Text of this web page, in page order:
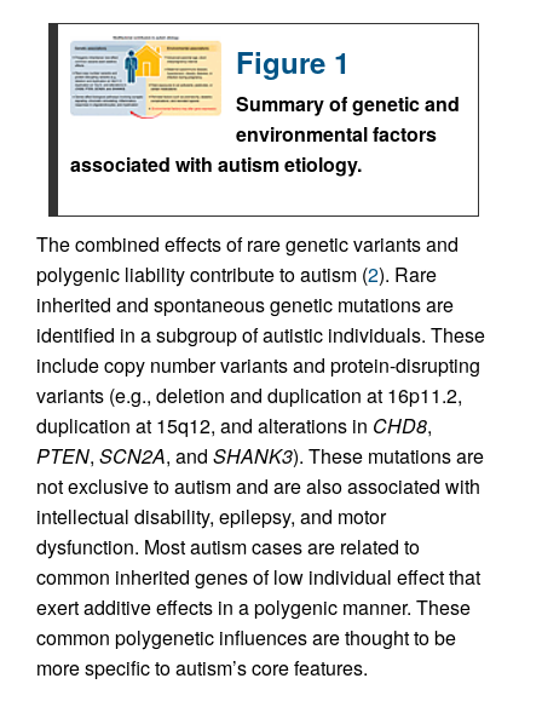
Figure 1
Summary of genetic and
environmental factors
associated with autism etiology.
The combined effects of rare genetic variants and
polygenic liability contribute to autism (2). Rare
inherited and spontaneous genetic mutations are
identified in a subgroup of autistic individuals. These
include copy number variants and protein-disrupting
variants (e.g., deletion and duplication at 16p11.2,
duplication at 15q12, and alterations in CHD8,
PTEN, SCN2A, and SHANK3). These mutations are
not exclusive to autism and are also associated with
intellectual disability, epilepsy, and motor
dysfunction. Most autism cases are related to
common inherited genes of low individual effect that
exert additive effects in a polygenic manner. These
common polygenetic influences are thought to be
more specific to autism’s core features.